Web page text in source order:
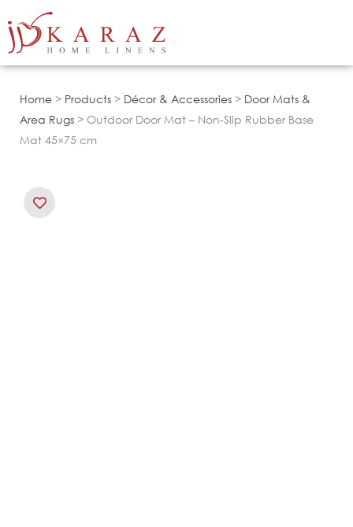
to
Home > Products > Décor & Accessories > Door Mats &
Area Rugs > Outdoor Door Mat – Non-Slip Rubber Base
Mat 45×75 cm